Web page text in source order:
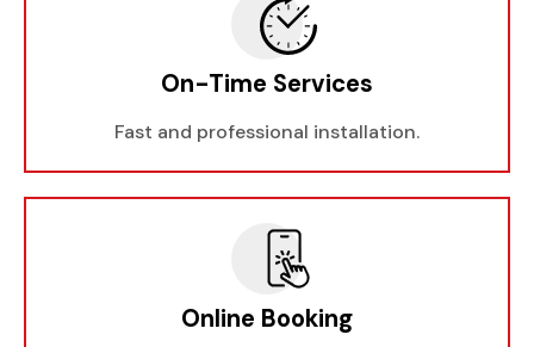
On-Time Services
Fast and professional installation.
Online Booking